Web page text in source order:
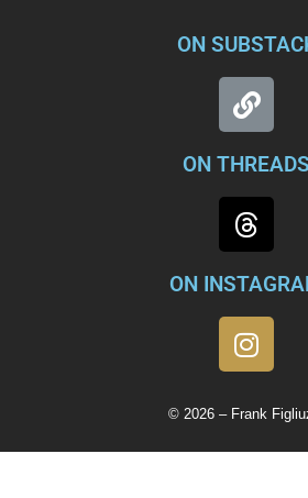
ON
ON THREADS
ON
© 2026 – Frank